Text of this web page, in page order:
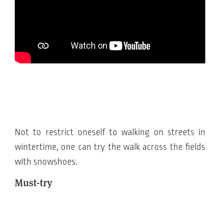
Not to restrict oneself to walking on streets in
wintertime, one can try the walk across the fields
with snowshoes.
Must-try